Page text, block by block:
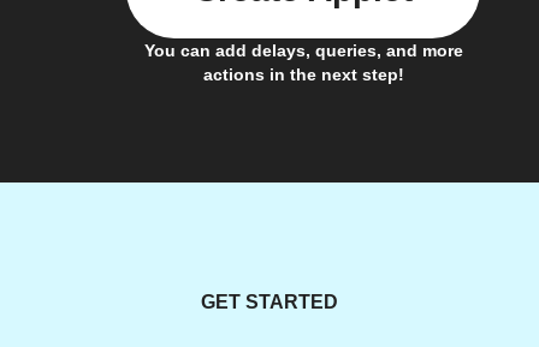
You can add delays, queries, and more
actions in the next step!
GET STARTED